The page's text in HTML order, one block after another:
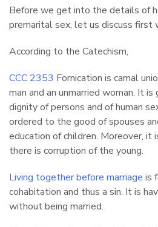
Before we get into the details of
premarital sex, let us discuss first
According to the Catechism,
CCC 2353 Fornication is carnal
man and an unmarried woman. It
dignity of persons and of human
ordered to the good of spouses
education of children. Moreover, it
there is corruption of the young.
Living together before marriage is
cohabitation and thus a sin. It is
without being married.